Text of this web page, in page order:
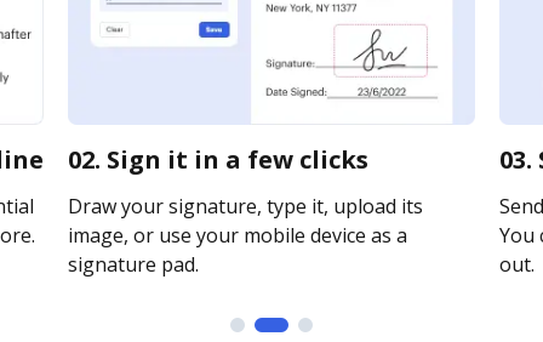
02. Sign it in a few clicks
Draw your signature, type it, upload its
image, or use your mobile device as a
signature pad.
You
out.